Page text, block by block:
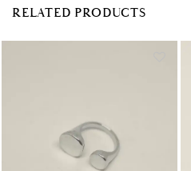
RELATED PRODUCTS